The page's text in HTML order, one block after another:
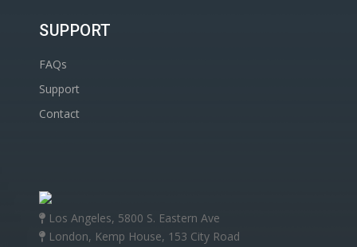
SUPPORT
FAQs
Support
Contact
Los Angeles, 5800 S. Eastern Ave
London, Kemp House, 153 City Road